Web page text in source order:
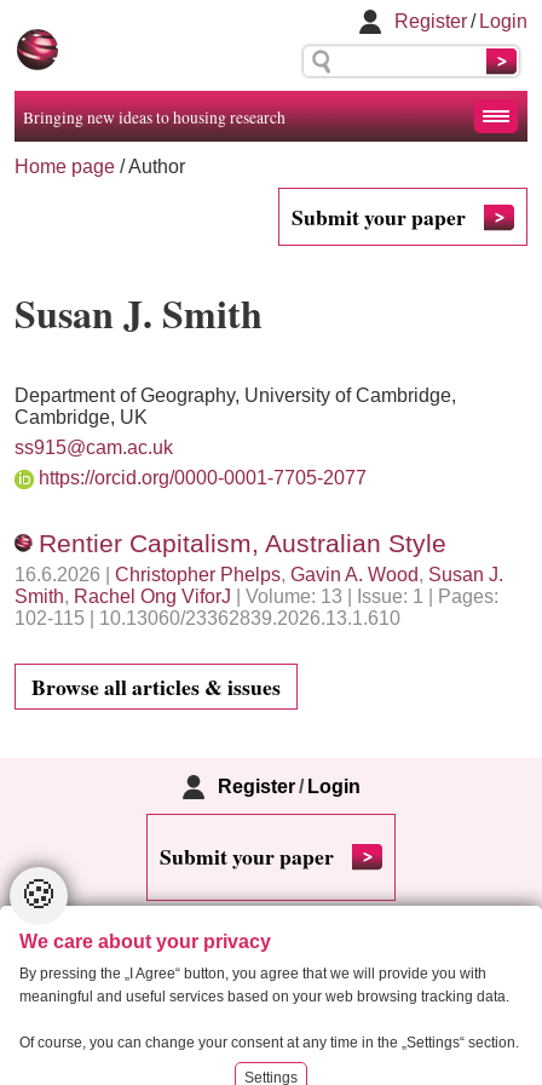
Register/ Login
Bringing new ideas to housing research
Submit your paper
Home page / Author
Susan J. Smith
Department of Geography, University of Cambridge,
Cambridge, UK
ss915@cam.ac.uk
https://orcid.org/0000-0001-7705-2077
Rentier Capitalism, Australian Style
16.6.2026 | Christopher Phelps, Gavin A. Wood, Susan J.
Smith, Rachel Ong ViforJ | Volume: 13 | Issue: 1 | Pages:
102-115 | 10.13060/23362839.2026.13.1.610
Browse all articles & issues
Register/ Login
Submit your paper
Copyright 2013 Critical Housing Analysis
🍪
We care about your privacy
By pressing the „I Agree“ button, you agree that we will provide you with
meaningful and useful services based on your web browsing tracking data.
Of course, you can change your consent at any time in the „Settings“ section.
Settings